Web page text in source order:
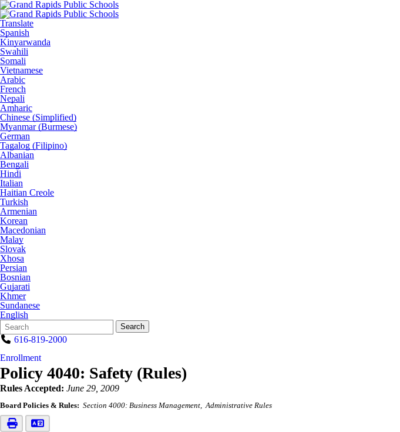
Translate
Spanish
Kinyarwanda
Swahili
Somali
Vietnamese
Arabic
French
Nepali
Amharic
Chinese (Simplified)
Myanmar (Burmese)
German
Tagalog (Filipino)
Albanian
Bengali
Hindi
Italian
Haitian Creole
Turkish
Armenian
Korean
Macedonian
Malay
Slovak
Xhosa
Persian
Bosnian
Gujarati
Khmer
Sundanese
English
Search
Form
Quick
Search:
Search
616-819-2000
Enrollment
Policy 4040: Safety (Rules)
Rules Accepted: June 29, 2009
Board Policies & Rules: Section 4000: Business Management Administrative Rules